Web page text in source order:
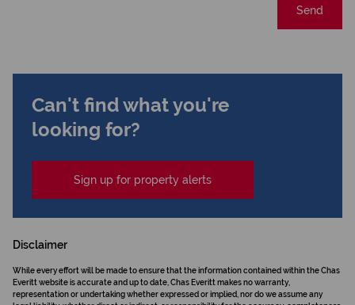
Send
Can't find what you're
looking for?
Sign up for property alerts
Disclaimer
While every effort will be made to ensure that the information contained within the Chas
Everitt website is accurate and up to date, Chas Everitt makes no warranty,
representation or undertaking whether expressed or implied, nor do we assume any